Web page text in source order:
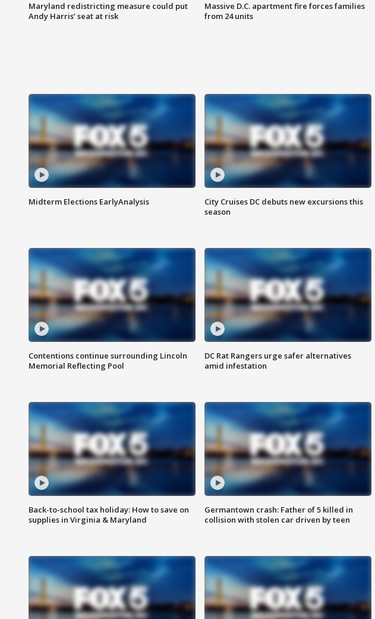
Maryland redistricting measure could put
Andy Harris’ seat at risk
Massive D.C. apartment fire forces families
from 24 units
Midterm Elections EarlyAnalysis
City Cruises DC debuts new excursions this
season
Contentions continue surrounding Lincoln
Memorial Reflecting Pool
DC Rat Rangers urge safer alternatives
amid infestation
Back-to-school tax holiday: How to save on
supplies in Virginia & Maryland
Germantown crash: Father of 5 killed in
collision with stolen car driven by teen